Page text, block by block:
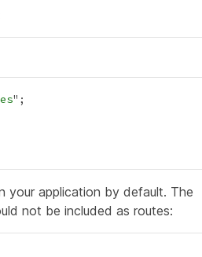
your application by default. The
not be included as routes: